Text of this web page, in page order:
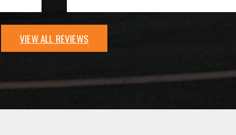
VIEW ALL REVIEWS